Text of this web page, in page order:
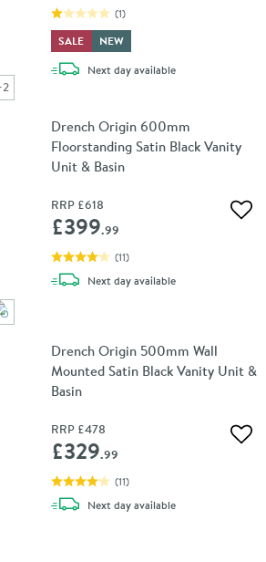
2
(1)
SALE
NEW
Next daydelivery
available
Drench Origin 600mm
Floorstanding Satin Black Vanity
Unit & Basin
RRP £618
£399.99
(11)
Next daydelivery
available
Drench Origin 500mm Wall
Mounted Satin Black Vanity Unit &
Basin
RRP £478
£329.99
(11)
Next daydelivery
available